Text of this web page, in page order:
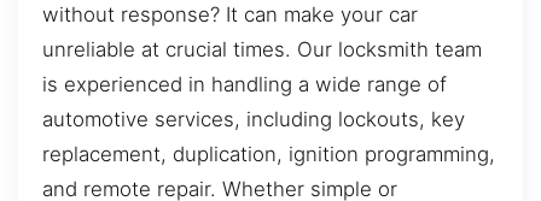
without response? It can make your car
unreliable at crucial times. Our locksmith team
is experienced in handling a wide range of
automotive services, including lockouts, key
replacement, duplication, ignition programming,
and remote repair. Whether simple or